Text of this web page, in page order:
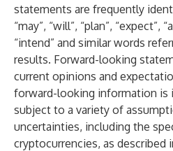
statements are frequently
“may”, “will”, “plan”, “expect”,
“intend” and similar words
results. Forward-looking
current opinions and
forward-looking information is
subject to a variety of
uncertainties, including the
cryptocurrencies, as described